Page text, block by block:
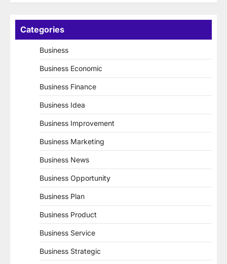
Categories
Business
Business Economic
Business Finance
Business Idea
Business Improvement
Business Marketing
Business News
Business Opportunity
Business Plan
Business Product
Business Service
Business Strategic